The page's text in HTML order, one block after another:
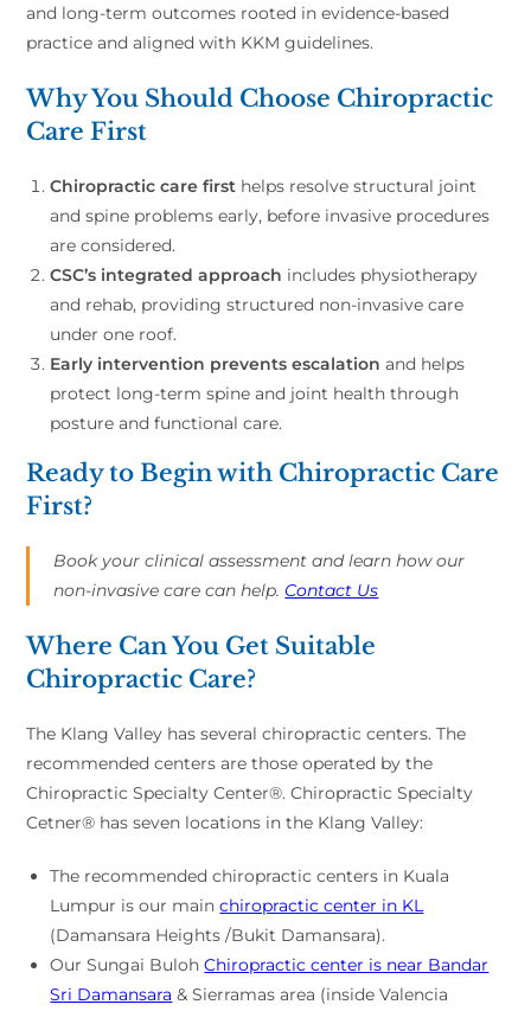
and long-term outcomes rooted in evidence-based
practice and aligned with KKM guidelines.
Why You Should Choose Chiropractic
Care First
Chiropractic care first helps resolve structural joint
and spine problems early, before invasive procedures
are considered.
CSC’s integrated approach includes physiotherapy
and rehab, providing structured non-invasive care
under one roof.
Early intervention prevents escalation and helps
protect long-term spine and joint health through
posture and functional care.
Ready to Begin with Chiropractic Care
First?
Book your clinical assessment and learn how our
non-invasive care can help. Contact Us
Where Can You Get Suitable
Chiropractic Care?
The Klang Valley has several chiropractic centers. The
recommended centers are those operated by the
Chiropractic Specialty Center®. Chiropractic Specialty
Cetner® has seven locations in the Klang Valley:
The recommended chiropractic centers in Kuala
Lumpur is our mainchiropractic center in KL
(Damansara Heights /Bukit Damansara).
Our Sungai BulohChiropractic center is near Bandar
Sri Damansara & Sierramas area (inside Valencia